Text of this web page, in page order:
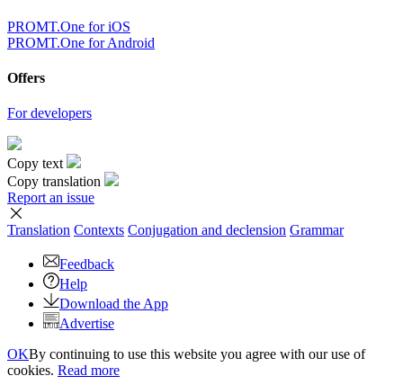
PROMT.One for iOS
PROMT.One for Android
Offers
For developers
Copy text
Copy translation
Report an issue
Translation Contexts Conjugation and declension Grammar
Feedback
Help
Download the App
Advertise
OKBy continuing to use this website you agree with our use of
cookies. Read more